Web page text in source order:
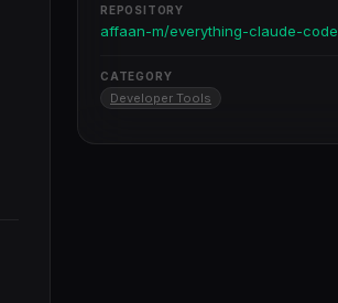
REPOSITORY
affaan-m/everything-claude-code
CATEGORY
Developer Tools